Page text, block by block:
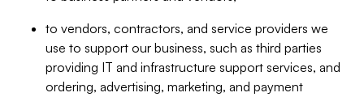
to vendors, contractors, and service providers we
use to support our business, such as third parties
providing IT and infrastructure support services, and
ordering, advertising, marketing, and payment